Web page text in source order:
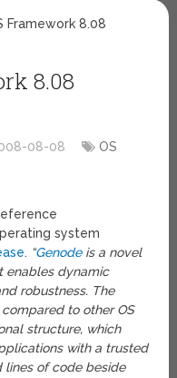
Framework 8.08
8.08
08-08 OS
system
. “Genodeis a novel
enables dynamic
robustness. The
to other OS
structure, which
with a trusted
lines of code beside